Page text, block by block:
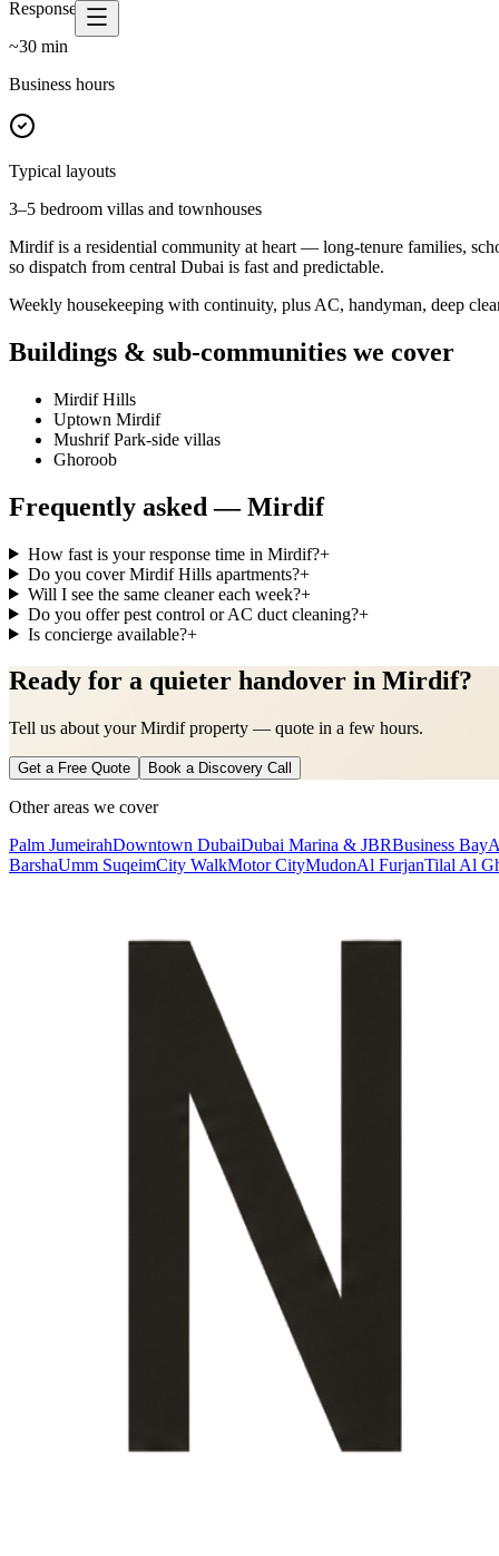
Response time
~30 min
Business hours
Typical layouts
3–5 bedroom villas and townhouses
Mirdif is a residential community at heart — long-tenure families,
so dispatch from central Dubai is fast and predictable.
Weekly housekeeping with continuity, plus AC, handyman, deep
Buildings & sub-communities we cover
Mirdif Hills
Uptown Mirdif
Mushrif Park-side villas
Ghoroob
Frequently asked —Mirdif
How fast is your response time in Mirdif?+
Do you cover Mirdif Hills apartments?+
Will I see the same cleaner each week?+
Do you offer pest control or AC duct cleaning?+
Is concierge available?+
Ready for a quieter handover in Mirdif?
Tell us about your Mirdif property — quote in a few hours.
Get a Free Quote Book a Discovery Call
Other areas we cover
Palm JumeirahDowntown DubaiDubai Marina & JBRBusiness Bay
BarshaUmm SuqeimCity WalkMotor CityMudonAl FurjanTilal Al